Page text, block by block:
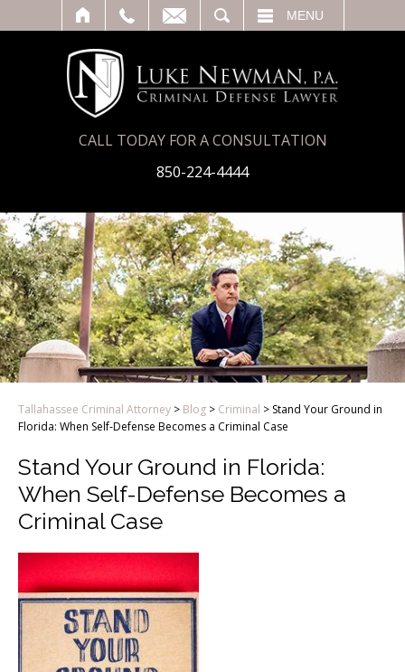
MENU
CALL TODAY FOR A CONSULTATION
850-224-4444
Tallahassee Criminal Attorney > Blog > Criminal > Stand Your Ground in
Florida: When Self-Defense Becomes a Criminal Case
Stand Your Ground in Florida:
When Self-Defense Becomes a
Criminal Case